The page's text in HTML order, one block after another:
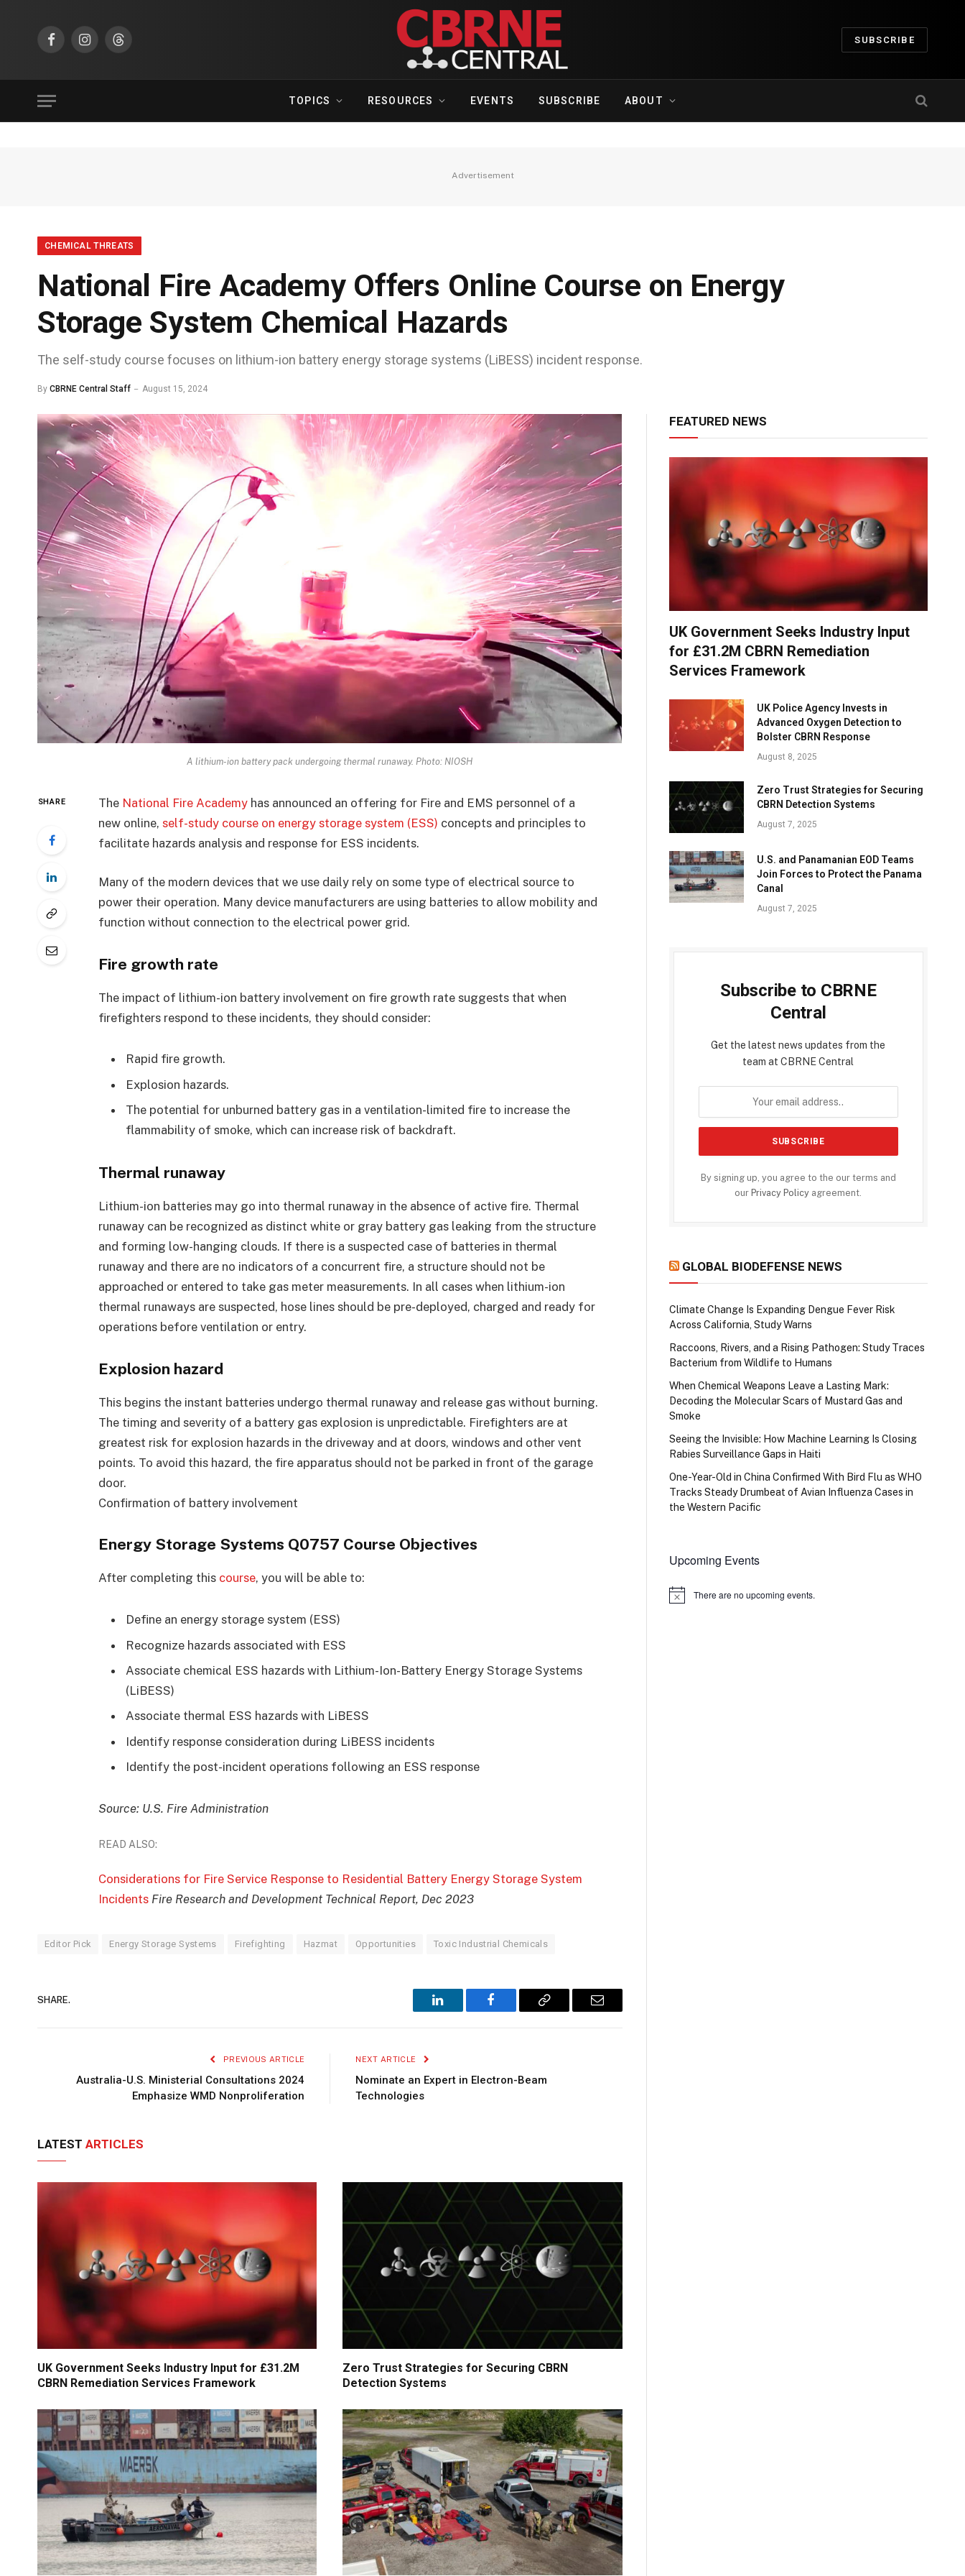
FacebookInstagramThreads
SUBSCRIBE
TOPICS RESOURCES EVENTS SUBSCRIBE ABOUT
Advertisement
CHEMICAL THREATS
National Fire Academy Offers Online Course on Energy
Storage System Chemical Hazards
The self-study course focuses on lithium-ion battery energy storage systems (LiBESS) incident response.
By CBRNE Central Staff August 15, 2024
A lithium-ion battery pack undergoing thermal runaway. Photo: NIOSH
SHARE The National Fire Academyhas announced an offering for Fire and EMS personnel of a
new online, self-study course on energy storage system (ESS) concepts and principles to
facilitate hazards analysis and response for ESS incidents.
Many of the modern devices that we use daily rely on some type of electrical source to
power their operation. Many device manufacturers are using batteries to allow mobility and
function without connection to the electrical power grid.
Fire growth rate
The impact of lithium-ion battery involvement on fire growth rate suggests that when
firefighters respond to these incidents, they should consider:
Rapid fire growth.
Explosion hazards.
The potential for unburned battery gas in a ventilation-limited fire to increase the
flammability of smoke, which can increase risk of backdraft.
Thermal runaway
Lithium-ion batteries may go into thermal runaway in the absence of active fire. Thermal
runaway can be recognized as distinct white or gray battery gas leaking from the structure
and forming low-hanging clouds. If there is a suspected case of batteries in thermal
runaway and there are no indicators of a concurrent fire, a structure should not be
approached or entered to take gas meter measurements. In all cases when lithium-ion
thermal runaways are suspected, hose lines should be pre-deployed, charged and ready for
operations before ventilation or entry.
Explosion hazard
This begins the instant batteries undergo thermal runaway and release gas without burning.
The timing and severity of a battery gas explosion is unpredictable. Firefighters are at
greatest risk for explosion hazards in the driveway and at doors, windows and other vent
points. To avoid this hazard, the fire apparatus should not be parked in front of the garage
door.
Confirmation of battery involvement
Energy Storage Systems Q0757 Course Objectives
After completing this course, you will be able to:
Define an energy storage system (ESS)
Recognize hazards associated with ESS
Associate chemical ESS hazards with Lithium-Ion-Battery Energy Storage Systems
(LiBESS)
Associate thermal ESS hazards with LiBESS
Identify response consideration during LiBESS incidents
Identify the post-incident operations following an ESS response
Source: U.S. Fire Administration
READ ALSO:
Considerations for Fire Service Response to Residential Battery Energy Storage System
Incidents Fire Research and Development Technical Report, Dec 2023
Editor Pick Energy Storage Systems Firefighting Hazmat Opportunities Toxic Industrial Chemicals
SHARE.
LinkedIn Facebook Copy
Email
PREVIOUS ARTICLE
Australia-U.S. Ministerial Consultations 2024
Emphasize WMD Nonproliferation
NEXT ARTICLE
Nominate an Expert in Electron-Beam
Technologies
LATEST ARTICLES
UK Government Seeks Industry Input for £31.2M
CBRN Remediation Services Framework
Zero Trust Strategies for Securing CBRN
Detection Systems
FEATURED NEWS
UK Government Seeks Industry Input
for £31.2M CBRN Remediation
Services Framework
UK Police Agency Invests in
Advanced Oxygen Detection to
Bolster CBRN Response
August 8, 2025
Zero Trust Strategies for Securing
CBRN Detection Systems
August 7, 2025
U.S. and Panamanian EOD Teams
Join Forces to Protect the Panama
Canal
August 7, 2025
Subscribe to CBRNE
Central
Get the latest news updates from the
team at CBRNE Central
By signing up, you agree to the our terms and
our Privacy Policy agreement.
GLOBAL BIODEFENSE NEWS
Climate Change Is Expanding Dengue Fever Risk
Across California, Study Warns
Raccoons, Rivers, and a Rising Pathogen: Study Traces
Bacterium from Wildlife to Humans
When Chemical Weapons Leave a Lasting Mark:
Decoding the Molecular Scars of Mustard Gas and
Smoke
Seeing the Invisible: How Machine Learning Is Closing
Rabies Surveillance Gaps in Haiti
One-Year-Old in China Confirmed With Bird Flu as WHO
Tracks Steady Drumbeat of Avian Influenza Cases in
the Western Pacific
Upcoming Events
Notice There are no upcoming events.